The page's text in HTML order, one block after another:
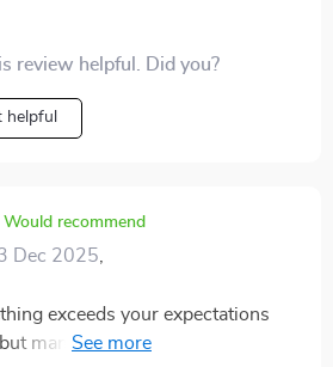
review helpful. Did you?
helpful
Would recommend
Dec 2025,
exceeds your expectations
man have they nailed every